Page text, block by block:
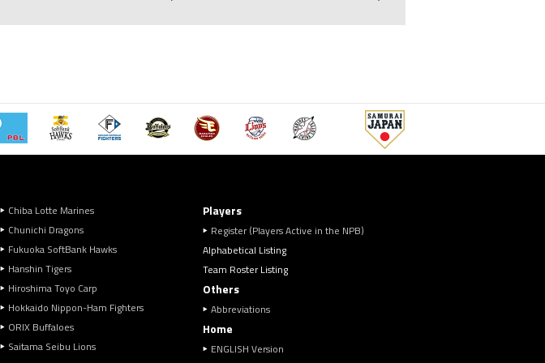
Chiba Lotte Marines
Chunichi Dragons
Fukuoka SoftBank Hawks
Hanshin Tigers
Hiroshima Toyo Carp
Hokkaido Nippon-Ham Fighters
ORIX Buffaloes
Saitama Seibu Lions
Players
Register (Players Active in the NPB)
Alphabetical Listing
Team Roster Listing
Others
Abbreviations
Home
ENGLISH Version